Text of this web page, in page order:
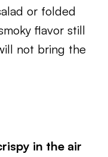
or folded
flavor still
not bring the
in the air